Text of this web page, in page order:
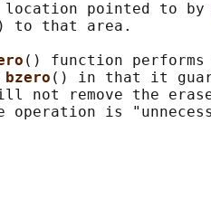
pointed to by
to that area.
() function performs
bzero () in that it
not remove the